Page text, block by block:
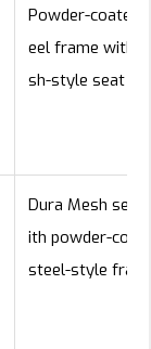
Powder-coated
eel frame with
sh-style seat
Dura Mesh seat
ith powder-
steel-style